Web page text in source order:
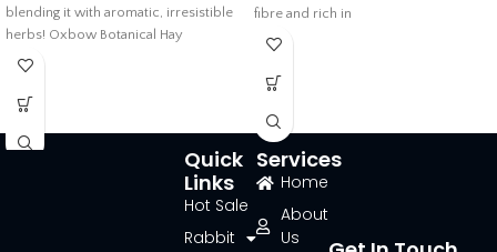
blending it with aromatic, irresistible
herbs! Oxbow Botanical Hay
fibre and rich in
Services
Home
About
Us
Quick
Links
Hot Sale
Rabbit